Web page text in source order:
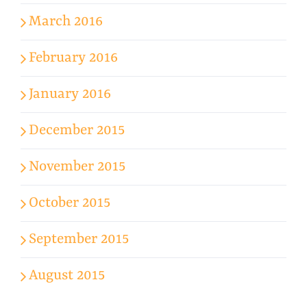
March 2016
February 2016
January 2016
December 2015
November 2015
October 2015
September 2015
August 2015